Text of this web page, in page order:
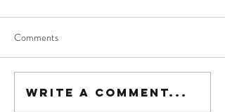
Comments
Write a comment...